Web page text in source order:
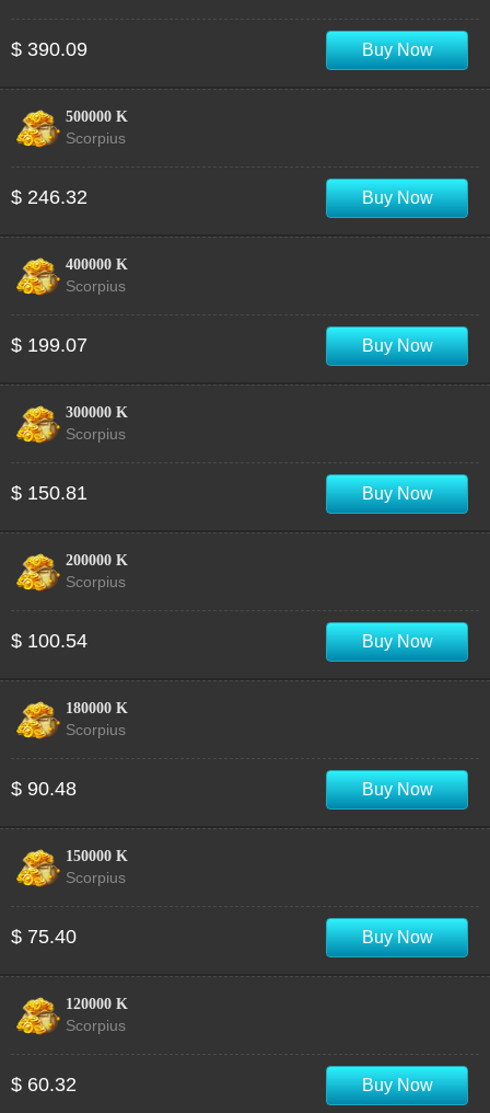
$ 390.09 Buy Now
500000 K
Scorpius
$ 246.32 Buy Now
400000 K
Scorpius
$ 199.07 Buy Now
300000 K
Scorpius
$ 150.81 Buy Now
200000 K
Scorpius
$ 100.54 Buy Now
180000 K
Scorpius
$ 90.48 Buy Now
150000 K
Scorpius
$ 75.40 Buy Now
120000 K
Scorpius
$ 60.32 Buy Now